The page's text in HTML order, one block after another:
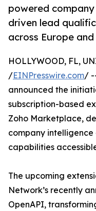
powered
driven lead
across Europe
HOLLYWOOD, FL,
/EINPresswire.com/
announced the
subscription-based
Zoho Marketplace,
company intelligence
capabilities
The upcoming
Network’s recently
OpenAPI,